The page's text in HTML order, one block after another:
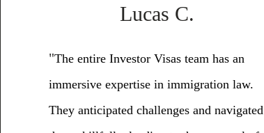
Lucas C.
"The entire Investor Visas team has an
immersive expertise in immigration law.
They anticipated challenges and navigated